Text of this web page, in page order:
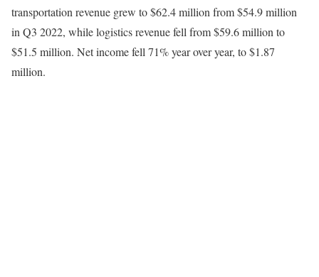
transportation revenue grew to $62.4 million from $54.9 million
in Q3 2022, while logistics revenue fell from $59.6 million to
$51.5 million. Net income fell 71% year over year, to $1.87
million.